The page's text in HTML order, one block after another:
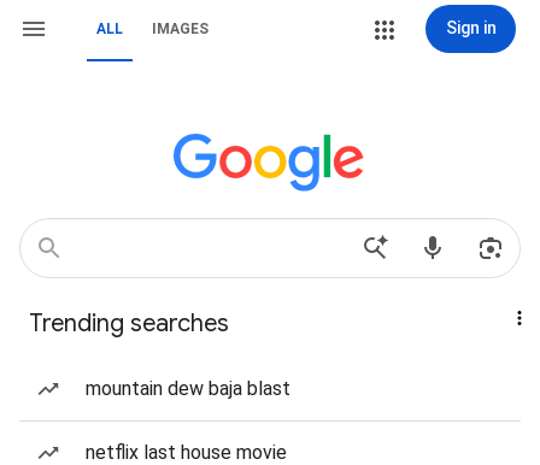
ALL IMAGES Sign in
Trending searches
mountain dew baja blast
netflix last house movie